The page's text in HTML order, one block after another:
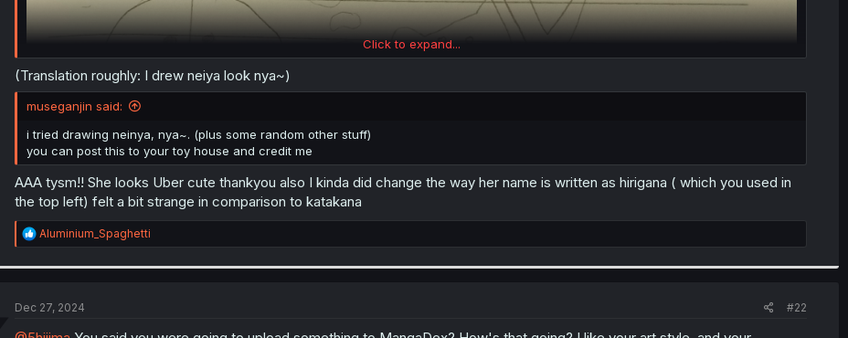
Click to expand...
(Translation roughly: I drew neiya look nya~)
museganjin said:
i tried drawing neinya, nya~. (plus some random other stuff)
you can post this to your toy house and credit me
AAA tysm!! She looks Uber cute thankyou also I kinda did change the way her name is written as hirigana ( which you used in
the top left) felt a bit strange in comparison to katakana
R
e
i
n
Aluminium_Spaghetti
Dec 27, 2024 #22